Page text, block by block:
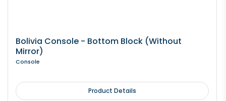
Bolivia Console - Bottom Block (Without
Mirror)
Console
Product Details